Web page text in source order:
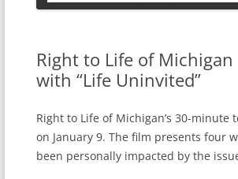
Right to Life of
with “Life Uninvited”
Right to Life of Michigan’s 30-
on January 9. The film presents four
been personally impacted by the